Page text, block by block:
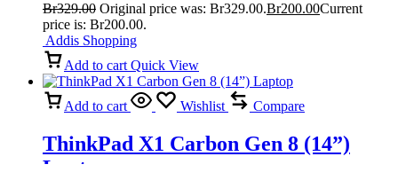
Br329.00 Original price was: Br329.00.Br200.00Current
price is: Br200.00.
Addis Shopping
Add to cart Quick View
Add to cart Wishlist Compare
ThinkPad X1 Carbon Gen 8 (14”)
Laptop